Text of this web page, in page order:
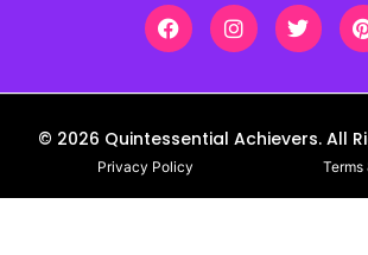
© 2026 Quintessential Achievers. All
Privacy Policy Terms